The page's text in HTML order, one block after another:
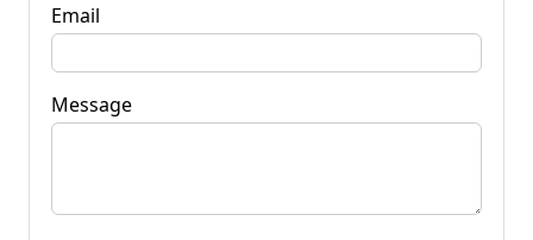
Email
Message